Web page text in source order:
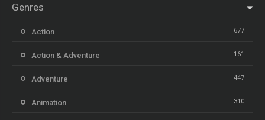
Genres
Action 677
Action & Adventure 161
Adventure 447
Animation 310